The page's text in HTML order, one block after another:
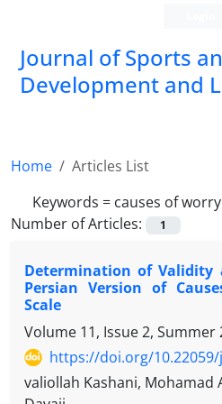
Journal of Sports
Development and
Home
Articles List
Keywords = causes of worry
Number of Articles:
1
Determination of
Persian Version of
Scale
Volume 11, Issue 2, Summer
https://doi.org/10.22059/
valiollah Kashani, Mohamad